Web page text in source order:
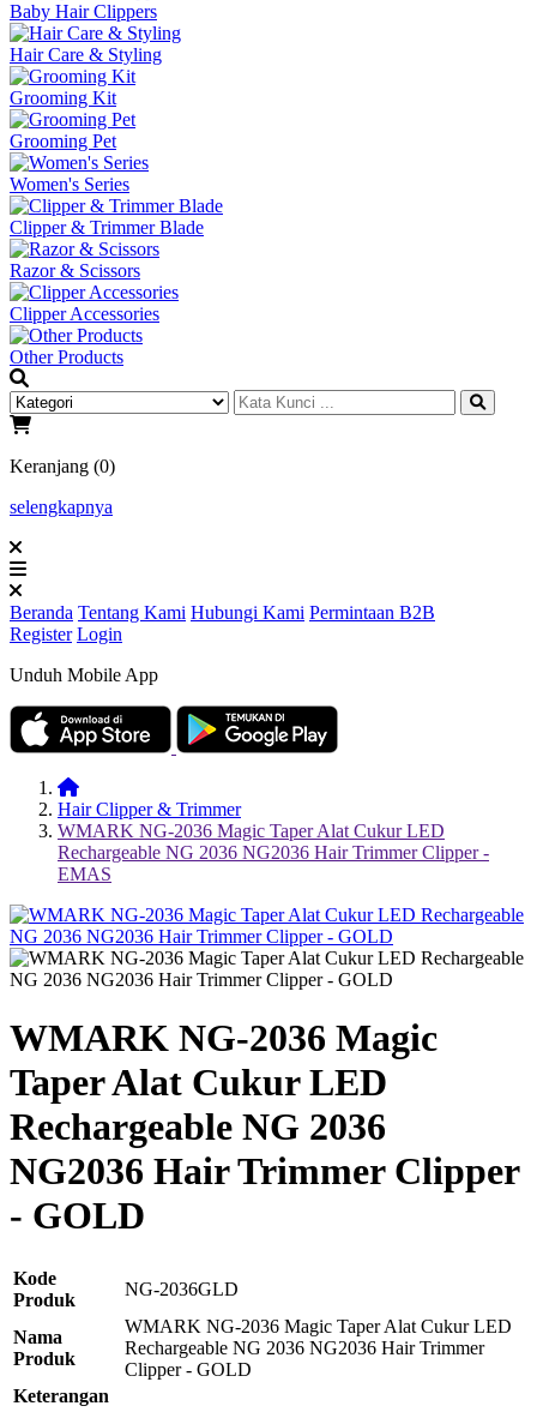
Baby Hair Clippers
Hair Care & Styling
Grooming Kit
Grooming Pet
Women's Series
Clipper & Trimmer Blade
Razor & Scissors
Clipper Accessories
Other Products
Keranjang (0)
selengkapnya
Beranda Tentang Kami Hubungi Kami Permintaan B2B
Register Login
Unduh Mobile App
Hair Clipper & Trimmer
WMARK NG-2036 Magic Taper Alat Cukur LED
Rechargeable NG 2036 NG2036 Hair Trimmer Clipper -
EMAS
WMARK NG-2036 Magic
Taper Alat Cukur LED
Rechargeable NG 2036
NG2036 Hair Trimmer Clipper
- GOLD
Kode
Produk
NG-2036GLD
Nama
Produk
WMARK NG-2036 Magic Taper Alat Cukur LED
Rechargeable NG 2036 NG2036 Hair Trimmer
Clipper - GOLD
Keterangan